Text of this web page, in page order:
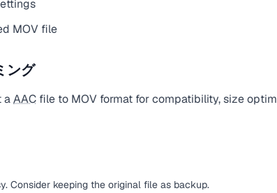
MOV file
ング
aAAC file to MOV format for compatibility, size
Consider keeping the original file as backup.